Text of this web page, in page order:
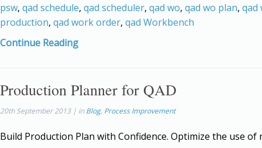
psw, qad schedule, qad scheduler, qad wo, qad wo plan, qad
production, qad work order, qad Workbench
Continue Reading
Production Planner for QAD
20th September 2013 | inBlog, Process Improvement
Build Production Plan with Confidence. Optimize the use of